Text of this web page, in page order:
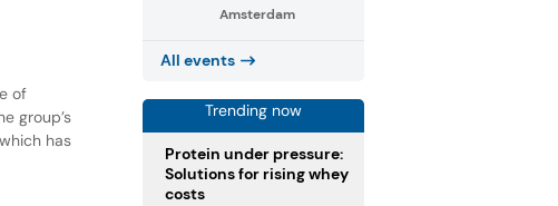
of
group’s
has
Amsterdam
All events
Trending now
Protein under pressure:
Solutions for rising whey
costs